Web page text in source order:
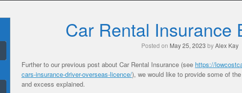
Car Rental Insurance
Posted on May 25, 2023 byAlex Kay
Further to our previous post about Car Rental Insurance (see https://
cars-insurance-driver-overseas-licence/), we would like to provide some of
and excess explained.